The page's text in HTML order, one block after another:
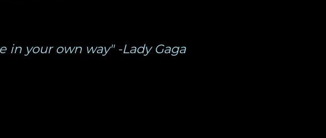
in your own way" -Lady Gaga